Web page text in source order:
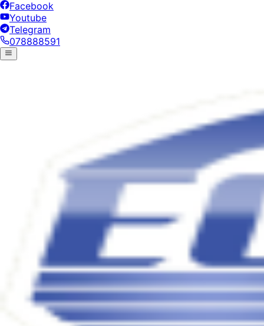
Facebook
Youtube
Telegram
078888591